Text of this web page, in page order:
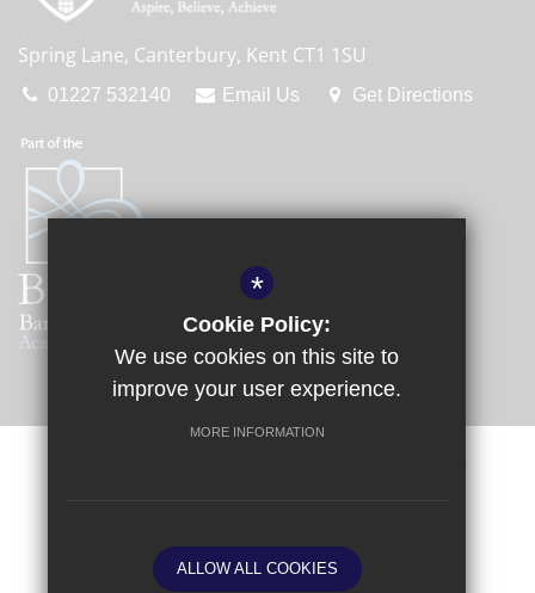
Spring Lane, Canterbury, Kent CT1 1SU
01227 532140 Email Us Get Directions
School website by
*
Cookie Policy:
We use cookies on this site to
improve your user experience.
MORE INFORMATION
ALLOW ALL COOKIES